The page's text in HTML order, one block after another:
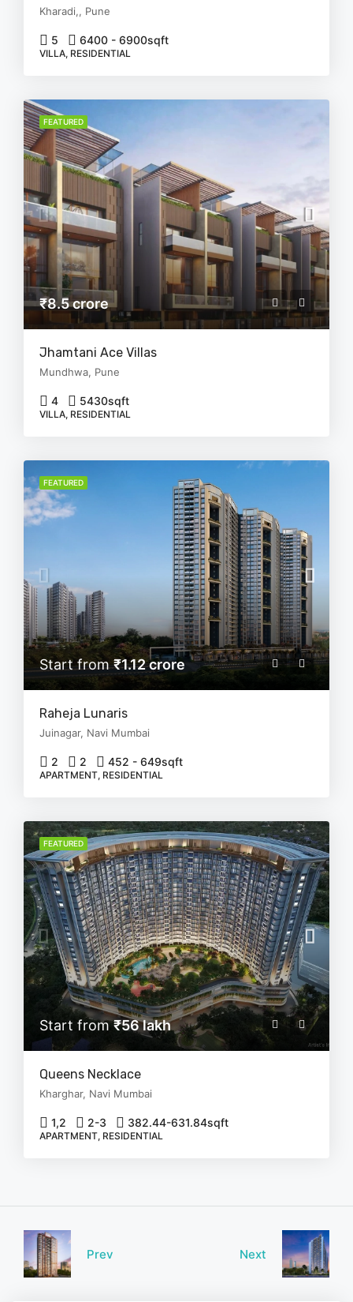
Kharadi,, Pune
5 6400 - 6900sqft
VILLA, RESIDENTIAL
FEATURED
₹8.5 crore
Jhamtani Ace Villas
Mundhwa, Pune
4 5430sqft
VILLA, RESIDENTIAL
FEATURED
Start from₹1.12 crore
Raheja Lunaris
Juinagar, Navi Mumbai
2 2 452 - 649sqft
APARTMENT, RESIDENTIAL
FEATURED
Start from₹56 lakh
Queens Necklace
Kharghar, Navi Mumbai
1,2 2-3 382.44-631.84sqft
APARTMENT, RESIDENTIAL
Prev Next